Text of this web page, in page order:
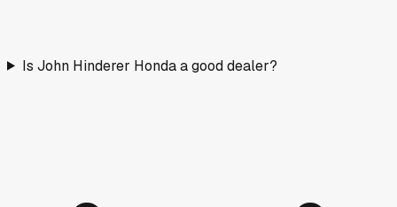
Is John Hinderer Honda a good dealer?